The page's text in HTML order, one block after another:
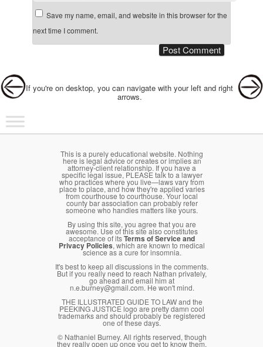
Save my name, email, and website in this browser for the
next time I comment.
If you're on desktop, you can navigate with your left and right
arrows.
Main menu
Skip to primary content
Skip to secondary content
This is a purely educational website. Nothing
here is legal advice or creates or implies an
attorney-client relationship. If you have a
specific legal issue, PLEASE talk to a lawyer
who practices where you live—laws vary from
place to place, and how they're applied varies
from courthouse to courthouse. Your local
county bar association can probably refer
someone who handles matters like yours.
By using this site, you agree that you are
awesome. Use of this site also constitutes
acceptance of itsTerms of Service and
Privacy Policies, which are known to medical
science as a cure for insomnia.
It's best to keep all discussions in the comments.
But if you really need to reach Nathan privately,
go ahead and email him at
n.e.burney@gmail.com. He won't mind.
THE ILLUSTRATED GUIDE TO LAW and the
PEEKING JUSTICE logo are pretty damn cool
trademarks and should probably be registered
one of these days.
© Nathaniel Burney. All rights reserved, though
they really open up once you get to know them.